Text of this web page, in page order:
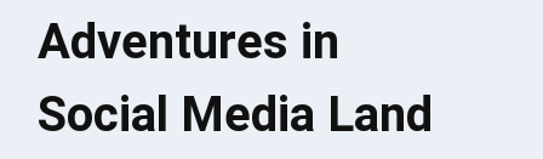
Adventures in
Social Media Land